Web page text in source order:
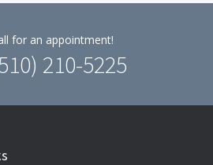
for an appointment!
210-5225